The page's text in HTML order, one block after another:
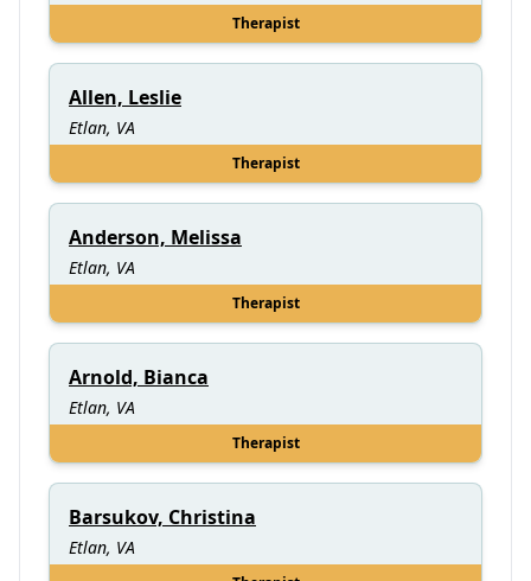
Therapist
Allen, Leslie
Etlan, VA
Therapist
Anderson, Melissa
Etlan, VA
Therapist
Arnold, Bianca
Etlan, VA
Therapist
Barsukov, Christina
Etlan, VA